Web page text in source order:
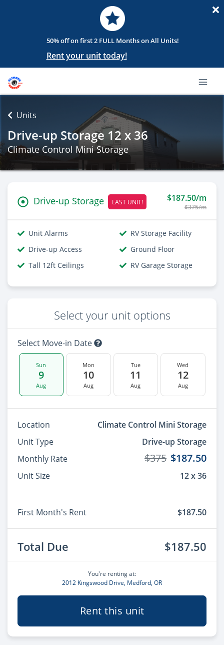
50% off on first 2 FULL Months on All Units!
Rent your unit today!
Units
Drive-up Storage 12 x 36
Climate Control Mini Storage
Drive-up Storage LAST UNIT! $187.50/m
$375/m
Unit Alarms
RV Storage Facility
Drive-up Access
Ground Floor
Tall 12ft Ceilings
RV Garage Storage
Select your unit options
Select Move-in Date
Sun
9
Aug
Mon
10
Aug
Tue
11
Aug
Wed
12
Aug
Location
Climate Control Mini Storage
Unit Type
Drive-up Storage
Monthly Rate
$187.50
$375
Unit Size 12 x 36
First Month's Rent $187.50
Total Due $187.50
You're renting at:
2012 Kingswood Drive, Medford, OR
Rent this unit